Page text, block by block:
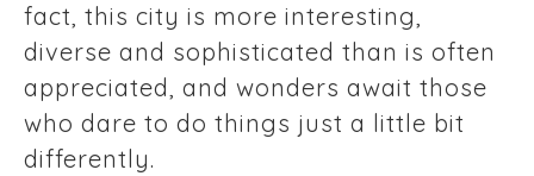
fact, this city is more interesting,
diverse and sophisticated than is often
appreciated, and wonders await those
who dare to do things just a little bit
differently.